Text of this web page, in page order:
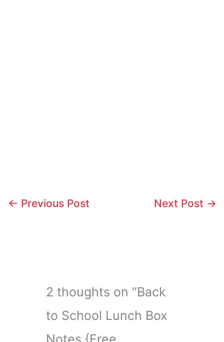
← Previous Post Next Post →
2 thoughts on “Back
to School Lunch Box
Notes {Free